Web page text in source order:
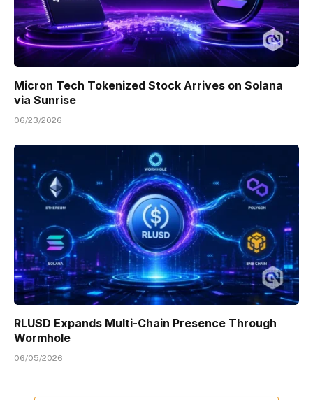
Micron Tech Tokenized Stock Arrives on Solana
via Sunrise
06/23/2026
RLUSD Expands Multi-Chain Presence Through
Wormhole
06/05/2026